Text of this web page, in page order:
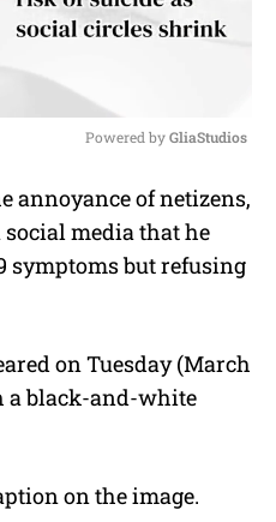
u
t
Powered by GliaStudios
annoyance of netizens,
media that he
symptoms but refusing
on Tuesday (March
a black-and-white
on the image.